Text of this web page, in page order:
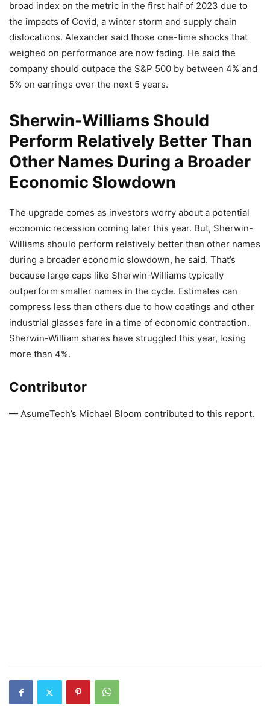
broad index on the metric in the first half of 2023 due to
the impacts of Covid, a winter storm and supply chain
dislocations. Alexander said those one-time shocks that
weighed on performance are now fading. He said the
company should outpace the S&P 500 by between 4% and
5% on earrings over the next 5 years.
Sherwin-Williams Should
Perform Relatively Better Than
Other Names During a Broader
Economic Slowdown
The upgrade comes as investors worry about a potential
economic recession coming later this year. But, Sherwin-
Williams should perform relatively better than other names
during a broader economic slowdown, he said. That’s
because large caps like Sherwin-Williams typically
outperform smaller names in the cycle. Estimates can
compress less than others due to how coatings and other
industrial glasses fare in a time of economic contraction.
Sherwin-William shares have struggled this year, losing
more than 4%.
Contributor
— AsumeTech’s Michael Bloom contributed to this report.